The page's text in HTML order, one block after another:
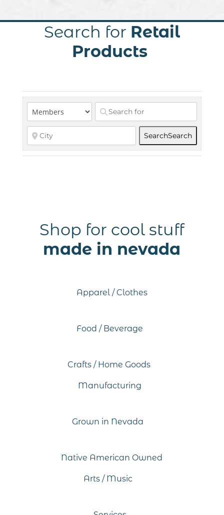
Search for Retail
Products
SearchSearch
Shop for cool stuff
made in nevada
Apparel / Clothes
Food / Beverage
Crafts / Home Goods
Manufacturing
Grown in Nevada
Native American Owned
Arts / Music